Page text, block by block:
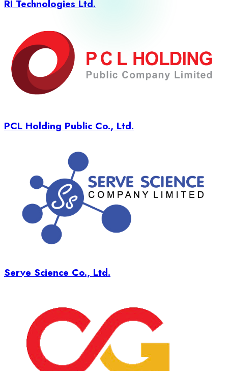
RI Technologies Ltd.
PCL Holding Public Co., Ltd.
Serve Science Co., Ltd.